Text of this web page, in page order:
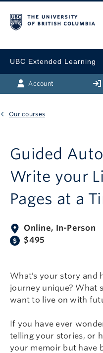
UBC Extended Learning
Account
Our courses
Guided
Write your
Pages at a
Online, In-Person
$495
What’s your story and
journey unique? What
want to live on with
If you have ever
telling your stories, or
your memoir but have